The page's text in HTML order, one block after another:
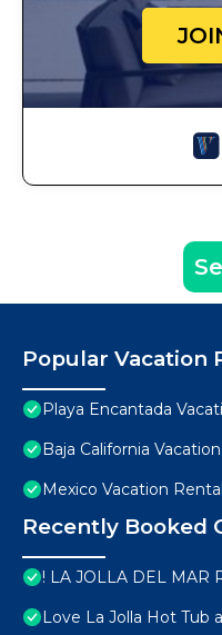
Popular Vacation
Playa Encantada
Baja California
Mexico Vacation
Recently Booked
! LA JOLLA DEL MAR
Love La Jolla Hot Tub